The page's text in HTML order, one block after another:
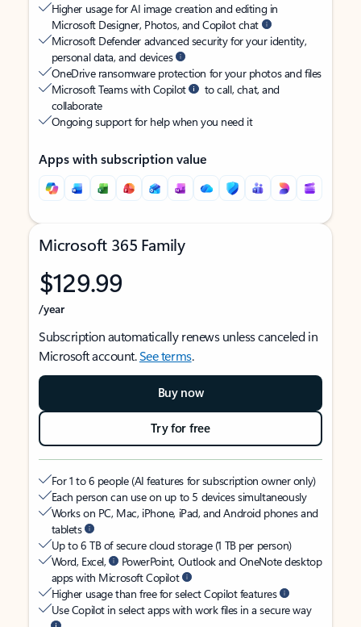
Higher usage for AI image creation and editing in
Microsoft Designer, Photos, and Copilot chat
Microsoft Defender advanced security for your identity,
personal data, and devices
OneDrive ransomware protection for your photos and files
Microsoft Teams with Copilot
to call, chat, and
collaborate
Ongoing support for help when you need it
Apps with subscription value
Microsoft 365 Family
$129.99
/year
Subscription automatically renews unless canceled in
Microsoft account.See terms.
Buy now
Try for free
For 1 to 6 people (AI features for subscription owner only)
Each person can use on up to 5 devices simultaneously
Works on PC, Mac, iPhone, iPad, and Android phones and
tablets
Up to 6 TB of secure cloud storage (1 TB per person)
Word, Excel,
PowerPoint, Outlook and OneNote desktop
apps with Microsoft Copilot
Higher usage than free for select Copilot features
Use Copilot in select apps with work files in a secure way